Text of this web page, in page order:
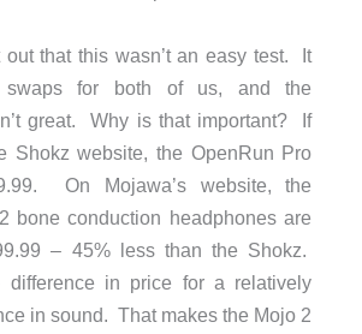
that this wasn’t an easy test. It
swaps for both of us, and the
great. Why is that important? If
Shokz website, the OpenRun Pro
On Mojawa’s website, the
bone conduction headphones are
– 45% less than the Shokz.
difference in price for a relatively
in sound. That makes the Mojo 2